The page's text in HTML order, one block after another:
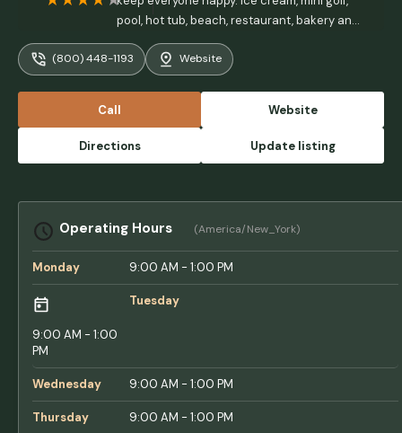
pool, hot tub, beach, restaurant, bakery and
kayak rentals.The grounds are kept
impeccably clean. The store is well stocked
with a wide selection. Each site had a picnic
courteous.The not so good, some of the
roads are narrow and not big rig friendly. It
can be done, bring your patience.Overall, a
(800) 448-1193 Website
Call Website
Directions Update listing
Operating Hours (America/New_York)
Monday 9:00 AM - 1:00 PM
Tuesday
9:00 AM - 1:00
PM
Wednesday 9:00 AM - 1:00 PM
Thursday 9:00 AM - 1:00 PM